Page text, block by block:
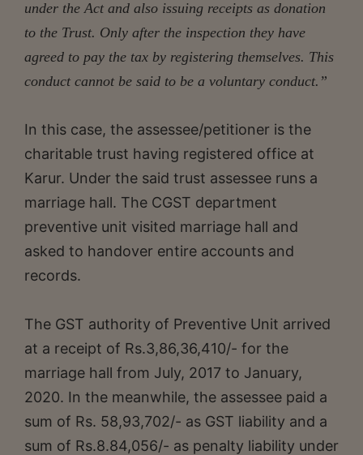
under the Act and also issuing receipts as donation
to the Trust. Only after the inspection they have
agreed to pay the tax by registering themselves. This
conduct cannot be said to be a voluntary conduct.”
In this case, the assessee/petitioner is the
charitable trust having registered office at
Karur. Under the said trust assessee runs a
marriage hall. The CGST department
preventive unit visited marriage hall and
asked to handover entire accounts and
records.
The GST authority of Preventive Unit arrived
at a receipt of Rs.3,86,36,410/- for the
marriage hall from July, 2017 to January,
2020. In the meanwhile, the assessee paid a
sum of Rs. 58,93,702/- as GST liability and a
sum of Rs.8.84,056/- as penalty liability under